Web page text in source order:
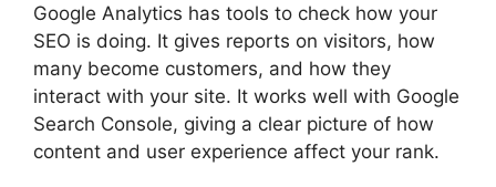
Google Analytics has tools to check how your
SEO is doing. It gives reports on visitors, how
many become customers, and how they
interact with your site. It works well with Google
Search Console, giving a clear picture of how
content and user experience affect your rank.